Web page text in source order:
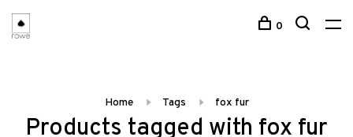
0
Home Tags fox fur
Products tagged with fox fur